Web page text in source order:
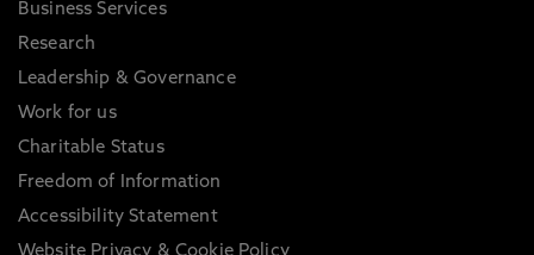
Business Services
Research
Leadership & Governance
Work for us
Charitable Status
Freedom of Information
Accessibility Statement